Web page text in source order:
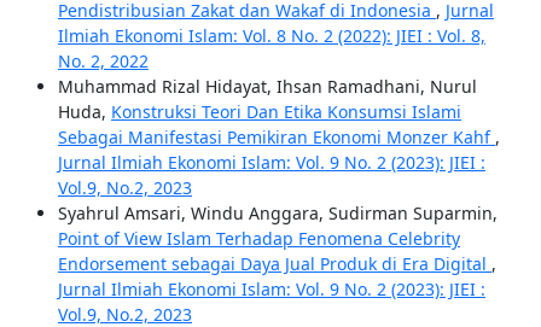
Pendistribusian Zakat dan Wakaf di Indonesia , Jurnal
Ilmiah Ekonomi Islam: Vol. 8 No. 2 (2022): JIEI : Vol. 8,
No. 2, 2022
Muhammad Rizal Hidayat, Ihsan Ramadhani, Nurul
Huda, Konstruksi Teori Dan Etika Konsumsi Islami
Sebagai Manifestasi Pemikiran Ekonomi Monzer Kahf ,
Jurnal Ilmiah Ekonomi Islam: Vol. 9 No. 2 (2023): JIEI :
Vol.9, No.2, 2023
Syahrul Amsari, Windu Anggara, Sudirman Suparmin,
Point of View Islam Terhadap Fenomena Celebrity
Endorsement sebagai Daya Jual Produk di Era Digital ,
Jurnal Ilmiah Ekonomi Islam: Vol. 9 No. 2 (2023): JIEI :
Vol.9, No.2, 2023